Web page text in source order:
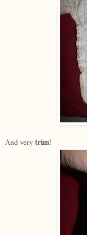
And verytrim!